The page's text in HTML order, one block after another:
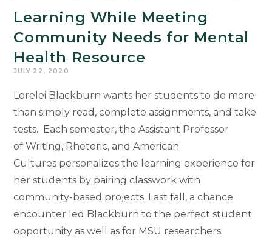
Learning While Meeting
Community Needs for Mental
Health Resource
JULY 22, 2020
Lorelei Blackburn wants her students to do more
than simply read, complete assignments, and take
tests. Each semester, the Assistant Professor
of Writing, Rhetoric, and American
Cultures personalizes the learning experience for
her students by pairing classwork with
community-based projects. Last fall, a chance
encounter led Blackburn to the perfect student
opportunity as well as for MSU researchers